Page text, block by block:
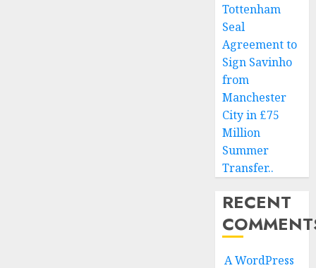
Tottenham
Seal
Agreement to
Sign Savinho
from
Manchester
City in £75
Million
Summer
Transfer..
RECENT
A WordPress